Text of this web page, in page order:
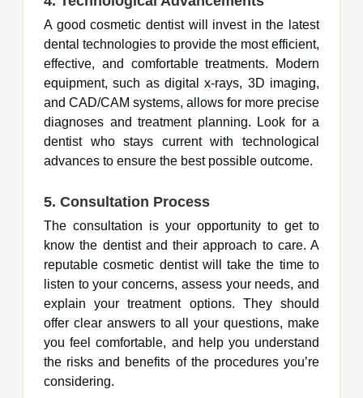
A good cosmetic dentist will invest in the latest
dental technologies to provide the most efficient,
effective, and comfortable treatments. Modern
equipment, such as digital x-rays, 3D imaging,
and CAD/CAM systems, allows for more precise
diagnoses and treatment planning. Look for a
dentist who stays current with technological
advances to ensure the best possible outcome.
5. Consultation Process
The consultation is your opportunity to get to
know the dentist and their approach to care. A
reputable cosmetic dentist will take the time to
listen to your concerns, assess your needs, and
explain your treatment options. They should
offer clear answers to all your questions, make
you feel comfortable, and help you understand
the risks and benefits of the procedures you’re
considering.